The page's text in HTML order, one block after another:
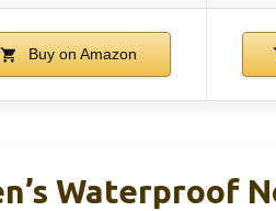
Buy on Amazon
Waterproof